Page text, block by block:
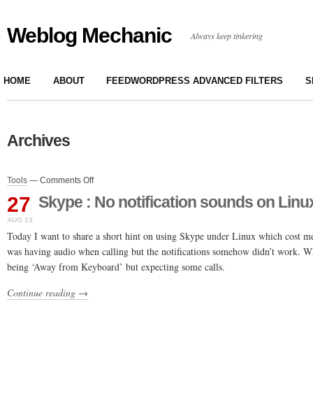
Weblog Mechanic Always keep tinkering
HOME ABOUT FEEDWORDPRESS ADVANCED FILTERS
Archives
Tools — Comments Offon
sounds
on
Linux
27
AUG 13
Skype : No notification sounds on
Today I want to share a short hint on using Skype under Linux which cost
was having audio when calling but the notifications somehow didn’t work.
being ‘Away from Keyboard’ but expecting some calls.
Continue reading →